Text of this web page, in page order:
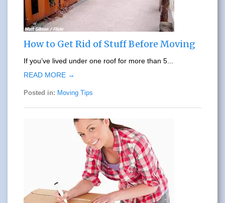
How to Get Rid of Stuff Before Moving
If you’ve lived under one roof for more than 5...
READ MORE →
Posted in: Moving Tips